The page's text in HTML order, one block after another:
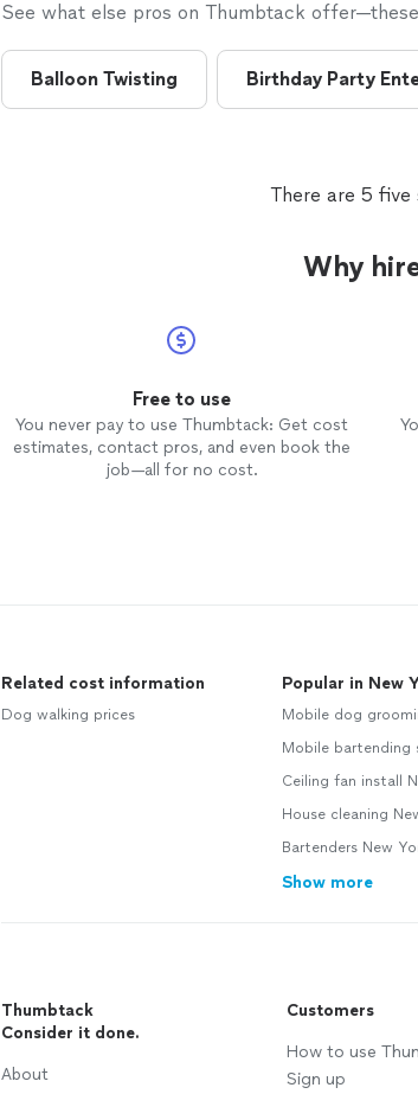
See what else pros on Thumbtack
Balloon Twisting Birthday Party
There are 5
Why
Free to use
You never pay to use Thumbtack: Get cost
estimates, contact pros, and even book the
job—all for no cost.
Related cost information
Dog walking prices
Popular in New
Mobile dog
Mobile bartending
Ceiling fan install
House cleaning
Bartenders New
Show more
Thumbtack
Consider it done.
About
Customers
How to use
Sign up